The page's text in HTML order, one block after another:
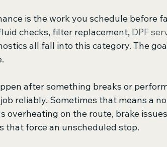
is the work you schedule before
checks, filter replacement, DPF
all fall into this category. The
after something breaks or
reliably. Sometimes that means a
overheating on the route, brake
that force an unscheduled stop.